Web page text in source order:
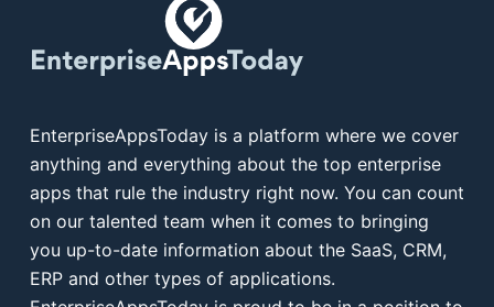
EnterpriseAppsToday is a platform where we cover
anything and everything about the top enterprise
apps that rule the industry right now. You can count
on our talented team when it comes to bringing
you up-to-date information about the SaaS, CRM,
ERP and other types of applications.